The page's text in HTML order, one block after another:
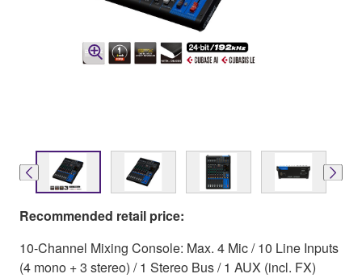
Recommended retail price:
10-Channel Mixing Console: Max. 4 Mic / 10 Line Inputs
(4 mono + 3 stereo) / 1 Stereo Bus / 1 AUX (incl. FX)